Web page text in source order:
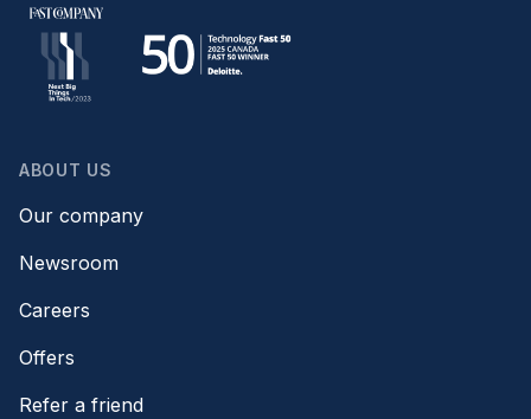
ABOUT US
Our company
Newsroom
Careers
Offers
Refer a friend